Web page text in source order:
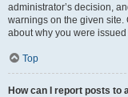
administrator’s decision,
warnings on the given site.
about why you were
Top
How can I report posts to